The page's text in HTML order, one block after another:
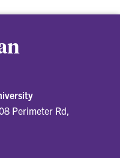
Perimeter Rd,